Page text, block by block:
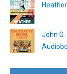
John